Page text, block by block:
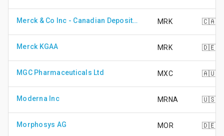
Merck & Co Inc - Canadian Depository Receipt (CAD Hedged) MRK 🇨🇦
Merck KGAA MRK 🇩🇪
MGC Pharmaceuticals Ltd MXC 🇦🇺
Moderna Inc MRNA 🇺🇸
Morphosys AG MOR 🇩🇪